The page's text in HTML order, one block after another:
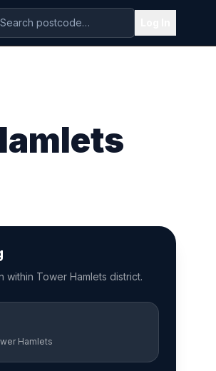
within Tower Hamlets district.
Hamlets